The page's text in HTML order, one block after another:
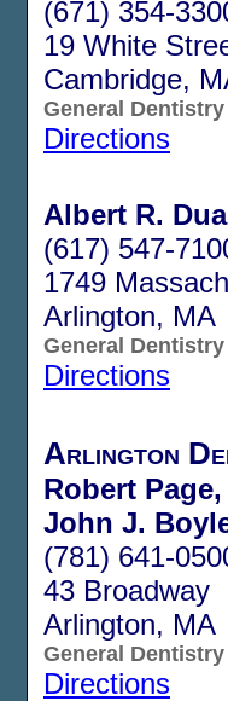
(671) 354-
19 White
Cambridge,
General Dentistry
Directions
Albert R.
(617) 547-
1749
Arlington, MA
General Dentistry
Directions
Arlington
Robert Page,
John J.
(781) 641-
43 Broadway
Arlington, MA
General Dentistry
Directions